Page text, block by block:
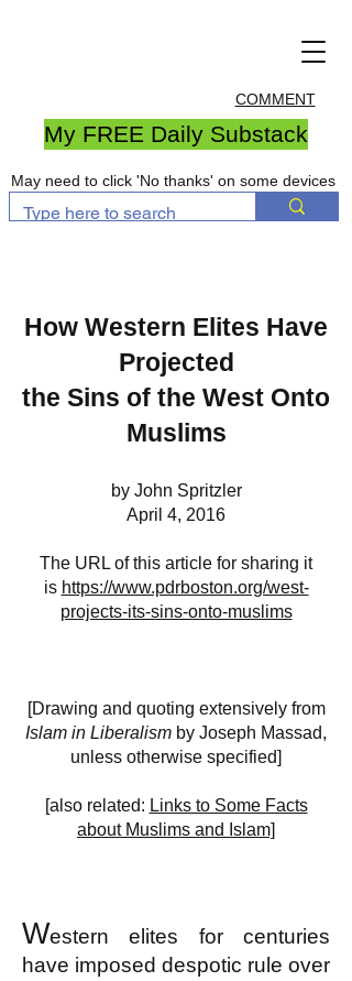
COMMENT
My FREE Daily Substack
May need to click 'No thanks' on some devices
How Western Elites Have
Projected
the Sins of the West Onto
Muslims
by John Spritzler
April 4, 2016
The URL of this article for sharing it
is https://www.pdrboston.org/west-
projects-its-sins-onto-muslims
[Drawing and quoting extensively from
Islam in Liberalism by Joseph Massad,
unless otherwise specified]
[also related: Links to Some Facts
about Muslims and Islam]
Western elites for centuries
have imposed despotic rule over